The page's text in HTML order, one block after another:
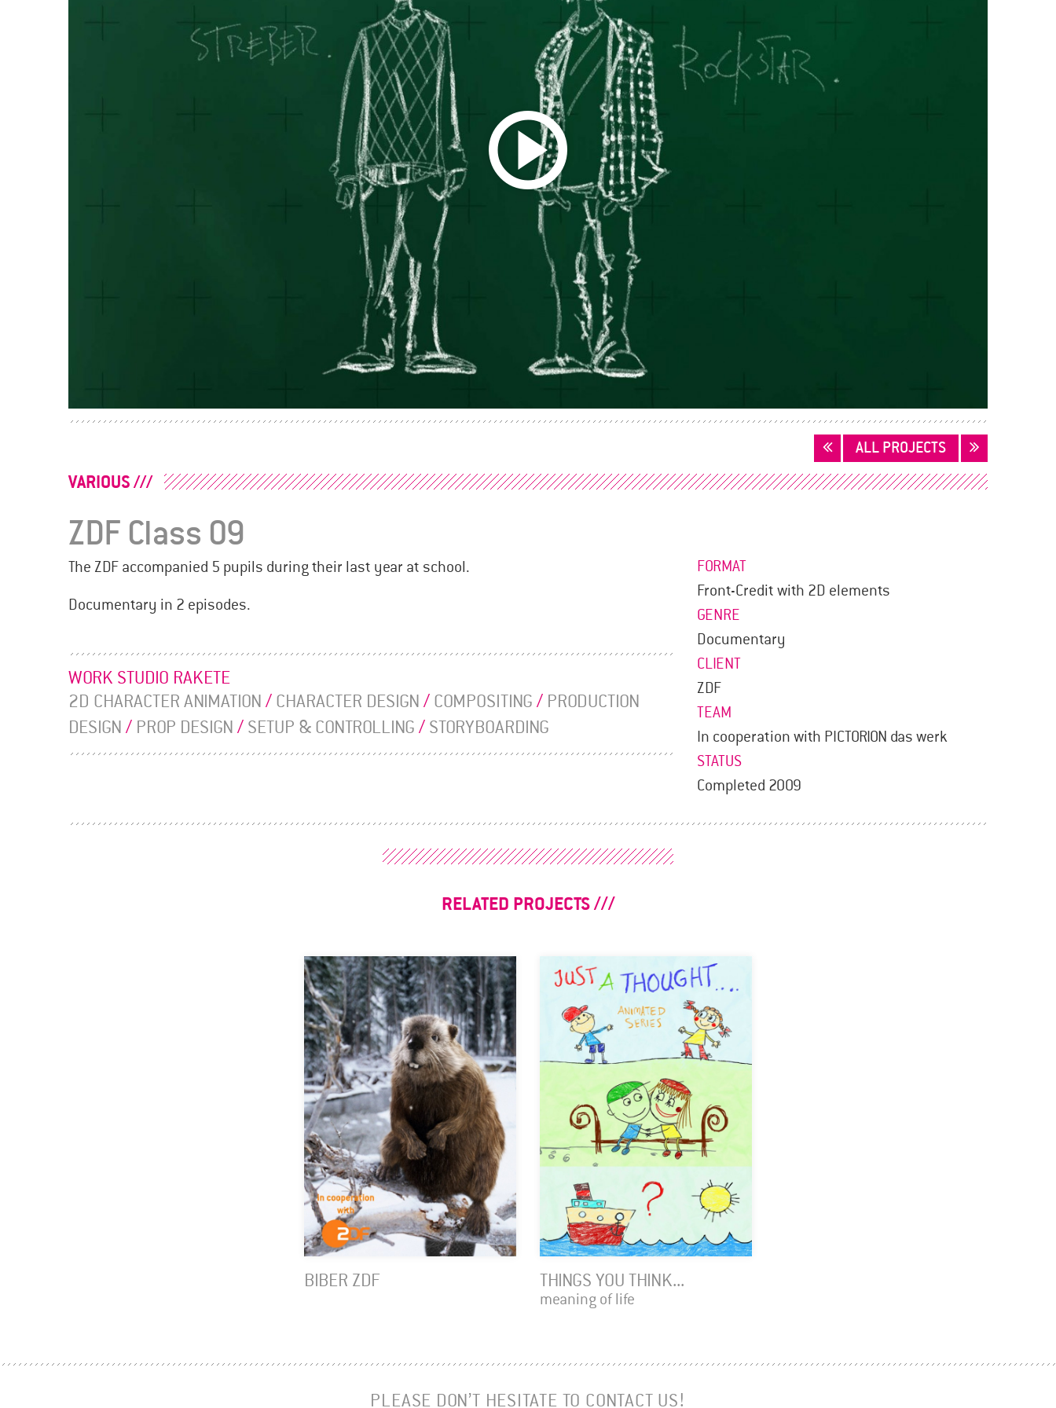
ALL PROJECTS
VARIOUS
ZDF Class 09
The ZDF accompanied 5 pupils during their last year at school.
Documentary in 2 episodes.
WORK STUDIO RAKETE
2D CHARACTER ANIMATION / CHARACTER DESIGN / COMPOSITING / PRODUCTION
DESIGN / PROP DESIGN / SETUP & CONTROLLING / STORYBOARDING
FORMAT
Front-Credit with 2D elements
GENRE
Documentary
CLIENT
ZDF
TEAM
In cooperation with PICTORION das werk
STATUS
Completed 2009
RELATED PROJECTS
BIBER ZDF THINGS YOU THINK...
meaning of life
PLEASE DON’T HESITATE TO CONTACT US!